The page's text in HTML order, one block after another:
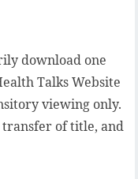
download one
Talks Website
viewing only.
transfer of title, and